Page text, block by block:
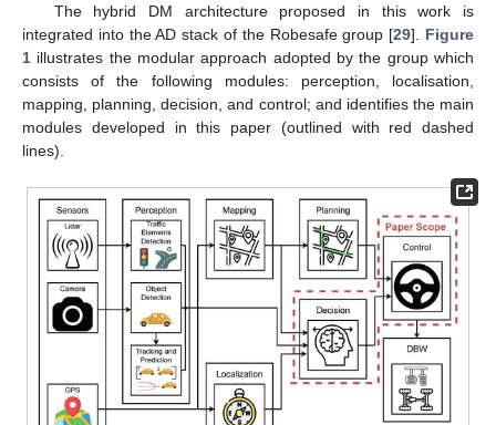
The hybrid DM architecture proposed in this work is
integrated into the AD stack of the Robesafe group [29]. Figure
1 illustrates the modular approach adopted by the group which
consists of the following modules: perception, localisation,
mapping, planning, decision, and control; and identifies the main
modules developed in this paper (outlined with red dashed
lines).